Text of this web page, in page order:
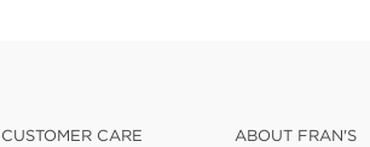
CUSTOMER CARE
ABOUT FRAN'S